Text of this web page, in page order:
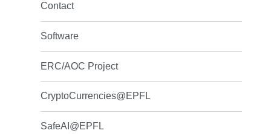
Contact
Software
ERC/AOC Project
CryptoCurrencies@EPFL
SafeAI@EPFL